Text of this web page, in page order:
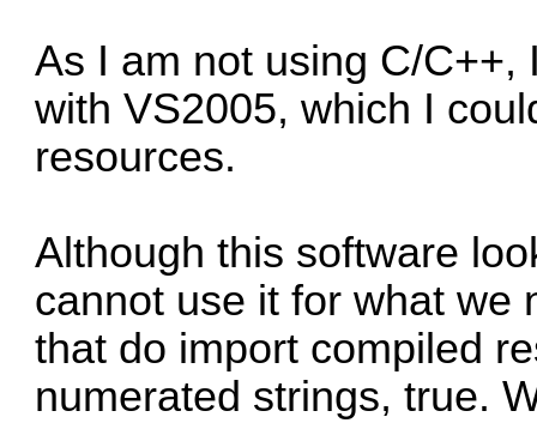
As I am not using C/
with VS2005, which I
resources.
Although this software
cannot use it for what we
that do import compiled
numerated strings, true.